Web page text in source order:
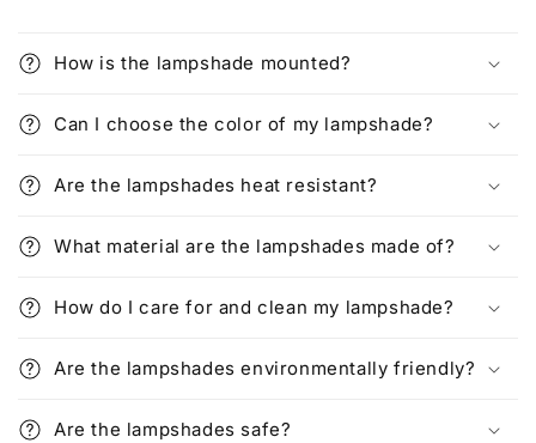
How is the lampshade mounted?
Can I choose the color of my lampshade?
Are the lampshades heat resistant?
What material are the lampshades made of?
How do I care for and clean my lampshade?
Are the lampshades environmentally friendly?
Are the lampshades safe?